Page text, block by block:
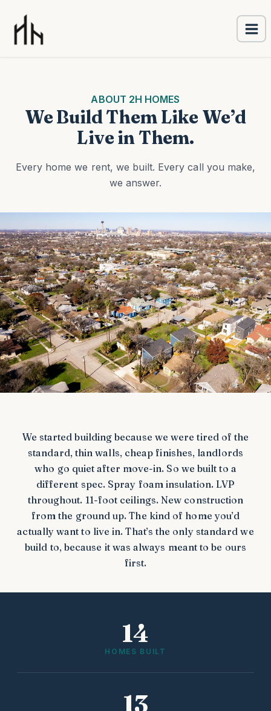
content
ABOUT 2H HOMES
We Build Them Like We’d
Live in Them.
Every home we rent, we built. Every call you make,
we answer.
We started building because we were tired of the
standard, thin walls, cheap finishes, landlords
who go quiet after move-in. So we built to a
different spec. Spray foam insulation. LVP
throughout. 11-foot ceilings. New construction
from the ground up. The kind of home you’d
actually want to live in. That’s the only standard we
build to, because it was always meant to be ours
first.
14
HOMES BUILT
13